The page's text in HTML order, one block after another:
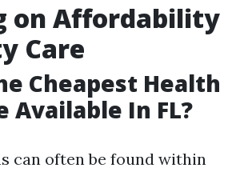
on Affordability
Care
Cheapest Health
Available In FL?
can often be found within